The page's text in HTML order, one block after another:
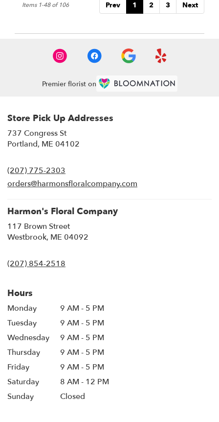
Prev 1 2 3 Next
Items 1-48 of 106
Premier florist on
Store Pick Up Addresses
737 Congress St
Portland, ME 04102
new
window)
(207) 775-2303
orders@harmonsfloralcompany.com
Harmon's Floral Company
117 Brown Street
Westbrook, ME 04092
(207) 854-2518
Hours
Monday
9 AM - 5 PM
Tuesday
9 AM - 5 PM
Wednesday
9 AM - 5 PM
Thursday
9 AM - 5 PM
Friday
9 AM - 5 PM
Saturday
8 AM - 12 PM
Sunday
Closed